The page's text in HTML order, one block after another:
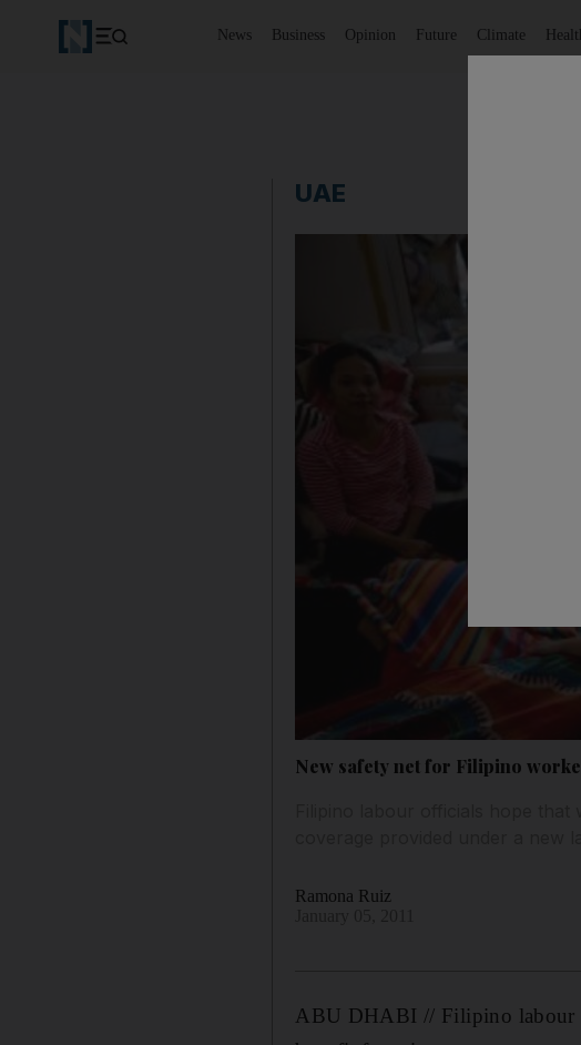
News Business Opinion Future Climate
UAE
New safety net for Filipino
Ramona Ruiz
ABU DHABI // Filipino labour